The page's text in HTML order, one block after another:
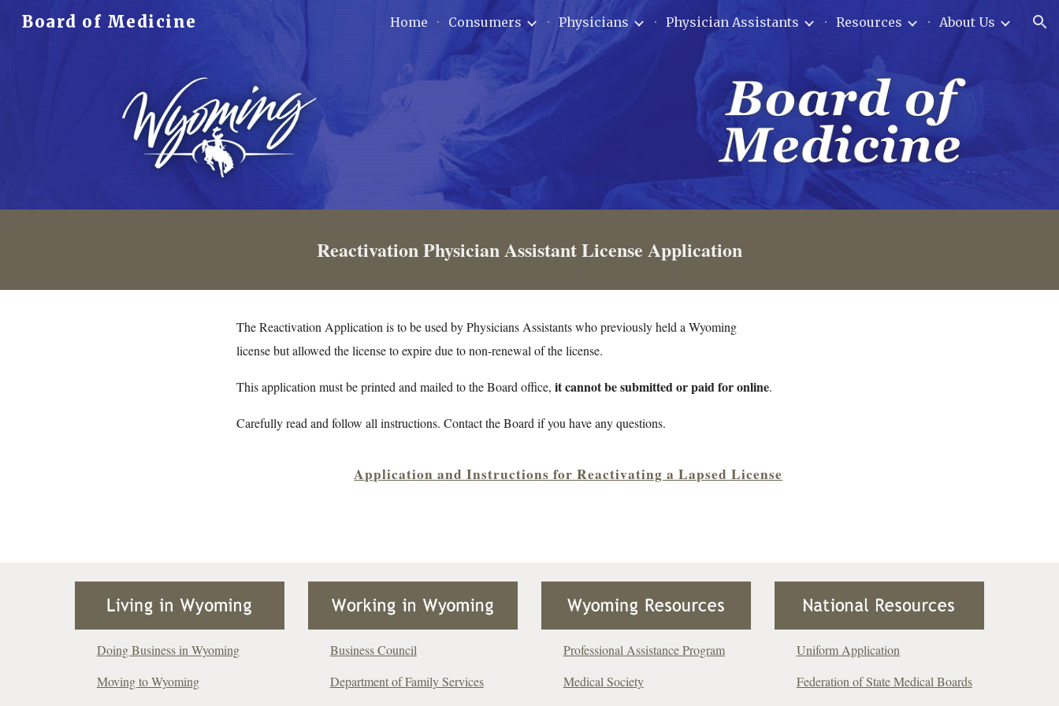
Skip to main content Skip to navigation
Board of Medicine Home Consumers Physicians Physician Assistants Resources About Us
Reactivation Physician Assistant License Application
The Reactivation Application is to be used by Physicians Assistants who previously held a Wyoming
license but allowed the license to expire due to non-renewal of the license.
This application must be printed and mailed to the Board office, it cannot be submitted or paid for online.
Carefully read and follow all instructions. Contact the Board if you have any questions.
Application and Instructions for Reactivating a Lapsed License
Doing Business in Wyoming
Moving to Wyoming
Business Council
Department of Family Services
Professional Assistance Program
Medical Society
Uniform Application
Federation of State Medical Boards